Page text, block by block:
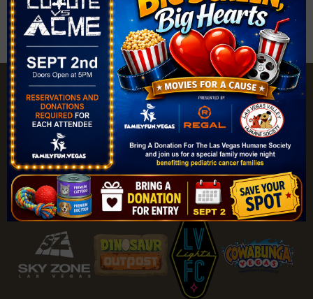
Explore |Events | My Account |Add Listing |My Bookmarks |
Map of Las Vegas Areas |
Listings Dashboard |
Privacy Policy |
Terms and ConditionsAbout |Tips & Articles |
Partnering Realtors |
Sponsored By: